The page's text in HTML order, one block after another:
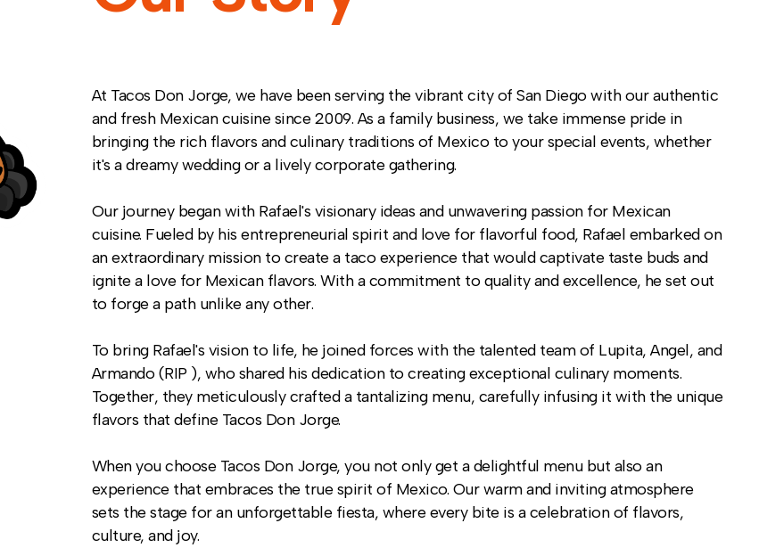
At Tacos Don Jorge, we have been serving the vibrant city of San Diego with our authentic
and fresh Mexican cuisine since 2009. As a family business, we take immense pride in
bringing the rich flavors and culinary traditions of Mexico to your special events, whether
it's a dreamy wedding or a lively corporate gathering.
Our journey began with Rafael's visionary ideas and unwavering passion for Mexican
cuisine. Fueled by his entrepreneurial spirit and love for flavorful food, Rafael embarked on
an extraordinary mission to create a taco experience that would captivate taste buds and
ignite a love for Mexican flavors. With a commitment to quality and excellence, he set out
to forge a path unlike any other.
To bring Rafael's vision to life, he joined forces with the talented team of Lupita, Angel, and
Armando (RIP ), who shared his dedication to creating exceptional culinary moments.
Together, they meticulously crafted a tantalizing menu, carefully infusing it with the unique
flavors that define Tacos Don Jorge.
When you choose Tacos Don Jorge, you not only get a delightful menu but also an
experience that embraces the true spirit of Mexico. Our warm and inviting atmosphere
sets the stage for an unforgettable fiesta, where every bite is a celebration of flavors,
culture, and joy.